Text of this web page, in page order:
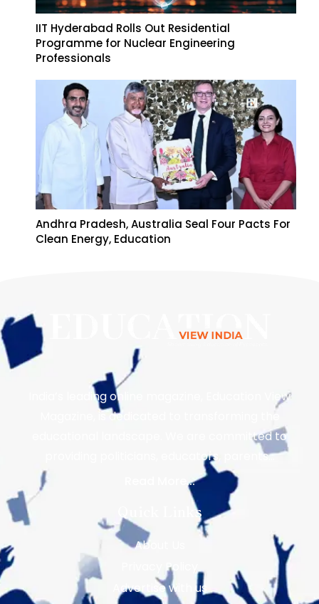
IIT Hyderabad Rolls Out Residential
Programme for Nuclear Engineering
Professionals
Andhra Pradesh, Australia Seal Four Pacts For
Clean Energy, Education
India’s leading online magazine, Education View
Magazine, is dedicated to transforming the
educational landscape. We are committed to
providing politicians, educators, parents…
Read More...
Quick Links
About Us
Privacy Policy
Advertise with us